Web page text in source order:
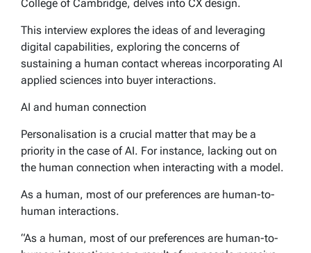
College of Cambridge, delves into CX design.
This interview explores the ideas of and leveraging
digital capabilities, exploring the concerns of
sustaining a human contact whereas incorporating AI
applied sciences into buyer interactions.
AI and human connection
Personalisation is a crucial matter that may be a
priority in the case of AI. For instance, lacking out on
the human connection when interacting with a model.
As a human, most of our preferences are human-to-
human interactions.
“As a human, most of our preferences are human-to-